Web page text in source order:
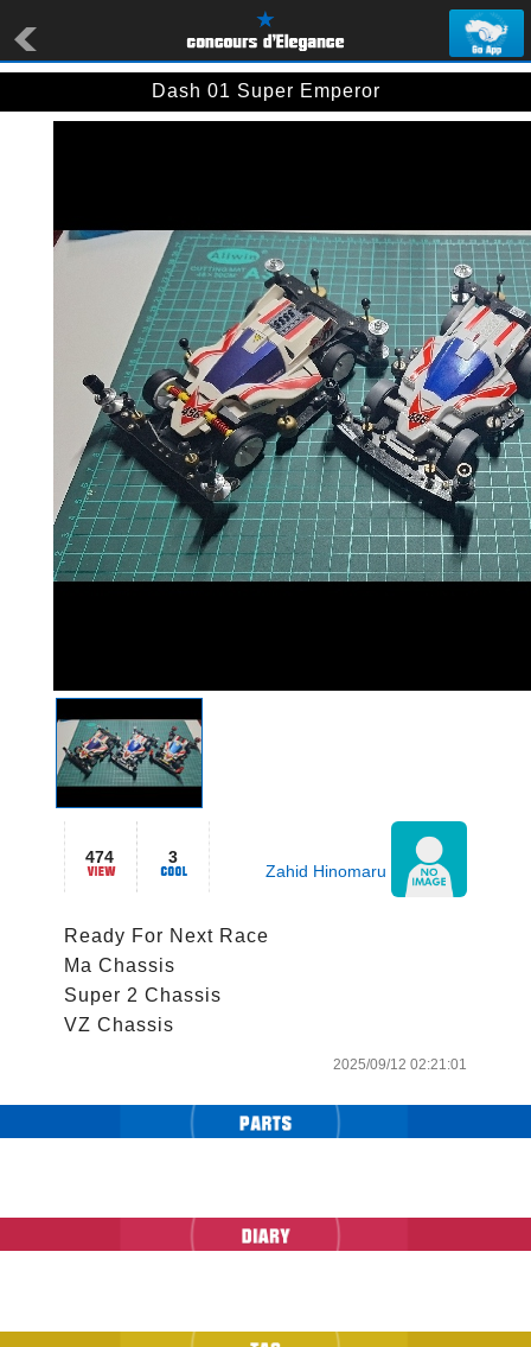
Dash 01 Super Emperor
474 3
Zahid Hinomaru
Ready For Next Race
Ma Chassis
Super 2 Chassis
2025/09/12 02:21:01